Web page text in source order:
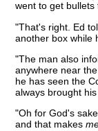
went to get
"That's right. Ed
another box while
"The man also
anywhere near
he has seen the
always brought
"Oh for God's
and that makes